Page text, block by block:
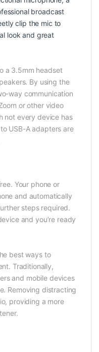
broadcast
clip the mic to
look and great
a 3.5mm headset
By using the
way communication
or other video
not every device has
USB-A adapters are
Your phone or
and automatically
steps required.
and you’re ready
best ways to
Traditionally,
and mobile devices
Removing distracting
providing a more